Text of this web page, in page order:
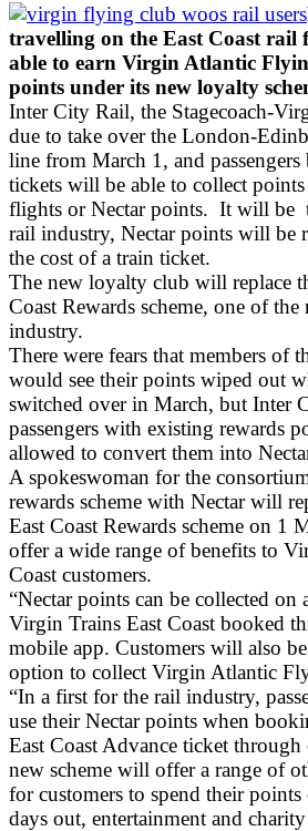
travelling on the East Coast rail
able to earn Virgin Atlantic
points under its new loyalty
Inter City Rail, the Stagecoach-
due to take over the London-
line from March 1, and
tickets will be able to collect
flights or Nectar points. It will be
rail industry, Nectar points will be
the cost of a train ticket.
The new loyalty club will replace
Coast Rewards scheme, one of
industry.
There were fears that members of
would see their points wiped out
switched over in March, but Inter
passengers with existing rewards
allowed to convert them into
A spokeswoman for the
rewards scheme with Nectar will
East Coast Rewards scheme on 1
offer a wide range of benefits to
Coast customers.
“Nectar points can be collected
Virgin Trains East Coast booked
mobile app. Customers will also
option to collect Virgin Atlantic
“In a first for the rail industry,
use their Nectar points when
East Coast Advance ticket
new scheme will offer a range of
for customers to spend their
days out, entertainment and